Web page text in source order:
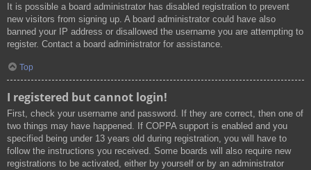
It is possible a board administrator has disabled registration to prevent
new visitors from signing up. A board administrator could have also
banned your IP address or disallowed the username you are attempting to
register. Contact a board administrator for assistance.
Top
I registered but cannot login!
First, check your username and password. If they are correct, then one of
two things may have happened. If COPPA support is enabled and you
specified being under 13 years old during registration, you will have to
follow the instructions you received. Some boards will also require new
registrations to be activated, either by yourself or by an administrator